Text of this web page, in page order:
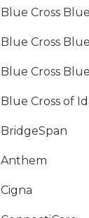
Blue Cross
Blue Cross
Blue Cross
Blue Cross of
BridgeSpan
Anthem
Cigna